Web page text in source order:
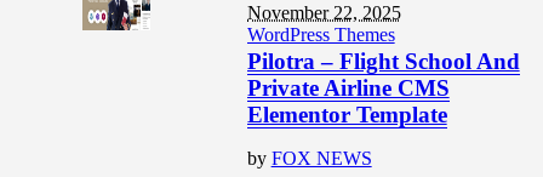
November 22, 2025
WordPress Themes
Pilotra – Flight School And
Private Airline CMS
Elementor Template
by FOX NEWS